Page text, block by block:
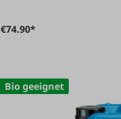
€74.90*
Bio geeignet